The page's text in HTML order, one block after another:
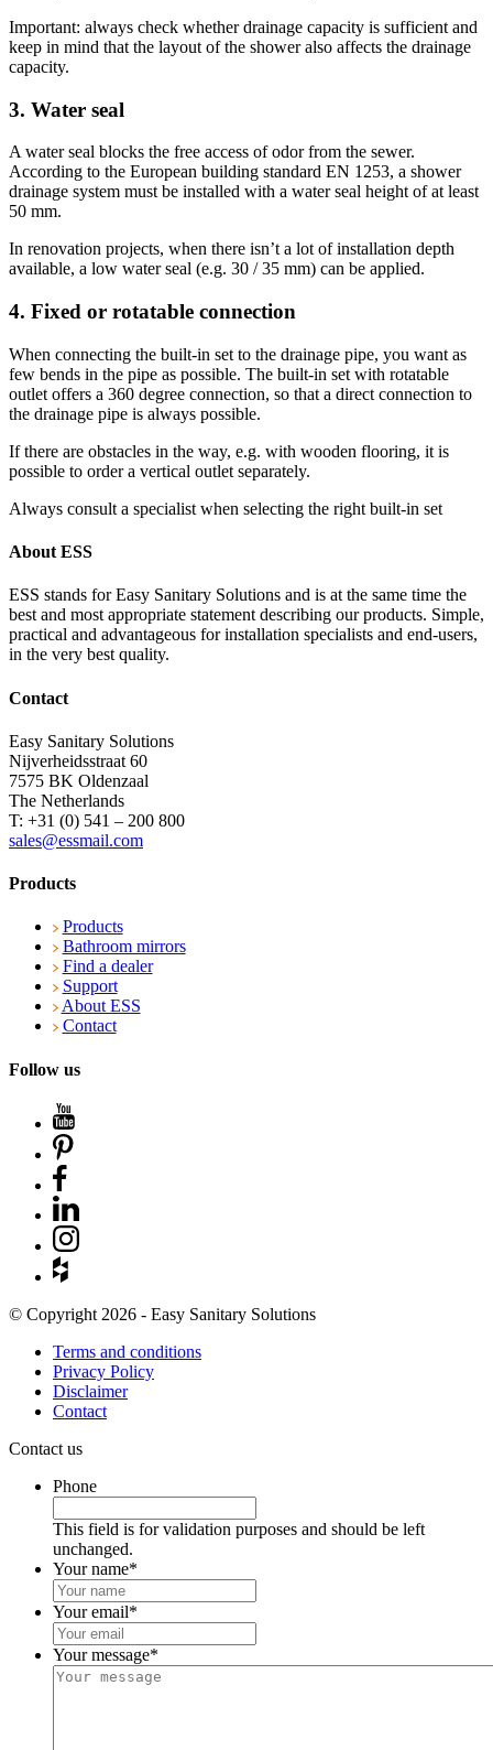
Important: always check whether drainage capacity is sufficient and
keep in mind that the layout of the shower also affects the drainage
capacity.
3. Water seal
A water seal blocks the free access of odor from the sewer.
According to the European building standard EN 1253, a shower
drainage system must be installed with a water seal height of at least
50 mm.
In renovation projects, when there isn’t a lot of installation depth
available, a low water seal (e.g. 30 / 35 mm) can be applied.
4. Fixed or rotatable connection
When connecting the built-in set to the drainage pipe, you want as
few bends in the pipe as possible. The built-in set with rotatable
outlet offers a 360 degree connection, so that a direct connection to
the drainage pipe is always possible.
If there are obstacles in the way, e.g. with wooden flooring, it is
possible to order a vertical outlet separately.
Always consult a specialist when selecting the right built-in set
About ESS
ESS stands for Easy Sanitary Solutions and is at the same time the
best and most appropriate statement describing our products. Simple,
practical and advantageous for installation specialists and end-users,
in the very best quality.
Contact
Easy Sanitary Solutions
Nijverheidsstraat 60
7575 BK Oldenzaal
The Netherlands
T: +31 (0) 541 – 200 800
sales@essmail.com
Products
Products
Bathroom mirrors
Find a dealer
Support
About ESS
Contact
Follow us
© Copyright 2026 - Easy Sanitary Solutions
Terms and conditions
Privacy Policy
Disclaimer
Contact
Contact us
Phone
This field is for validation purposes and should be left
unchanged.
Your name*
Your email*
Your message*